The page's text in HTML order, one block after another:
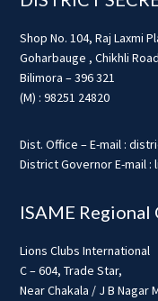
Shop No. 104, Raj Laxmi
Goharbauge , Chikhli
Bilimora – 396 321
(M) : 98251 24820
Dist. Office – E-mail :
District Governor E-mail
ISAME Regional
Lions Clubs International
C – 604, Trade Star,
Near Chakala / J B Nagar